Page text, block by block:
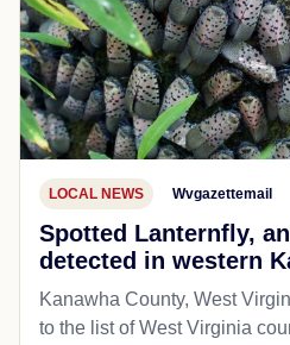
LOCAL NEWS Wvgazettemail
Spotted Lanternfly,
detected in western
Kanawha County, West
to the list of West Virginia